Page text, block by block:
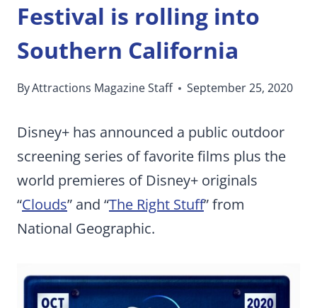
Festival is rolling into
Southern California
ByAttractions Magazine Staff September 25, 2020
Disney+ has announced a public outdoor
screening series of favorite films plus the
world premieres of Disney+ originals
“Clouds” and “The Right Stuff” from
National Geographic.